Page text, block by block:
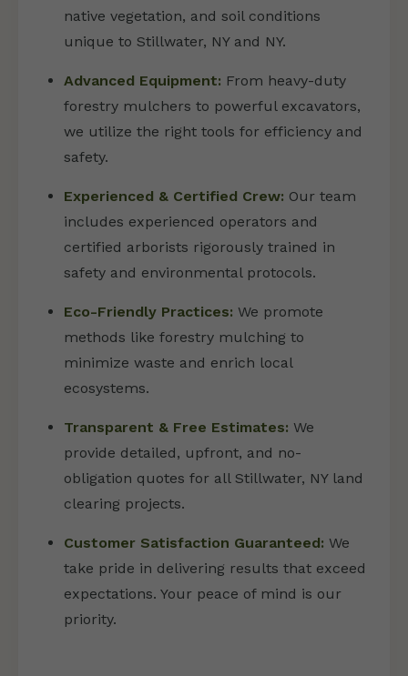
native vegetation, and soil conditions
unique to Stillwater, NY and NY.
Advanced Equipment: From heavy-duty
forestry mulchers to powerful excavators,
we utilize the right tools for efficiency and
safety.
Experienced & Certified Crew: Our team
includes experienced operators and
certified arborists rigorously trained in
safety and environmental protocols.
Eco-Friendly Practices: We promote
methods like forestry mulching to
minimize waste and enrich local
ecosystems.
Transparent & Free Estimates: We
provide detailed, upfront, and no-
obligation quotes for all Stillwater, NY land
clearing projects.
Customer Satisfaction Guaranteed: We
take pride in delivering results that exceed
expectations. Your peace of mind is our
priority.